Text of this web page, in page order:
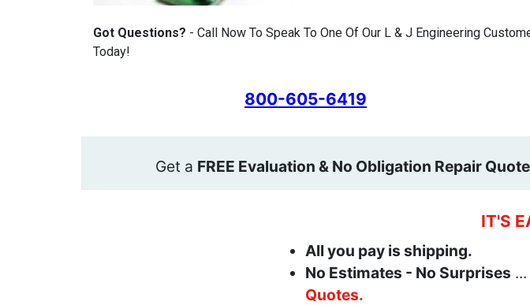
Got Questions? - Call Now To Speak To One Of Our L & J Engineering
Today!
800-605-6419
Get a FREE Evaluation & No Obligation Repair Quote
IT'S
All you pay is shipping.
No Estimates - No Surprises
Quotes.